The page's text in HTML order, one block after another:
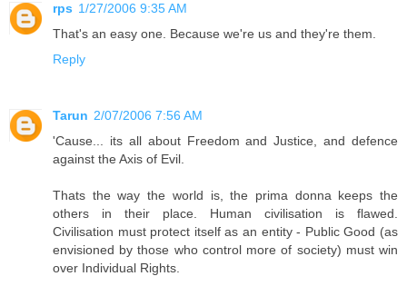
rps 1/27/2006 9:35 AM
That's an easy one. Because we're us and they're them.
Reply
Tarun 2/07/2006 7:56 AM
'Cause... its all about Freedom and Justice, and defence
against the Axis of Evil.
Thats the way the world is, the prima donna keeps the
others in their place. Human civilisation is flawed.
Civilisation must protect itself as an entity - Public Good (as
envisioned by those who control more of society) must win
over Individual Rights.